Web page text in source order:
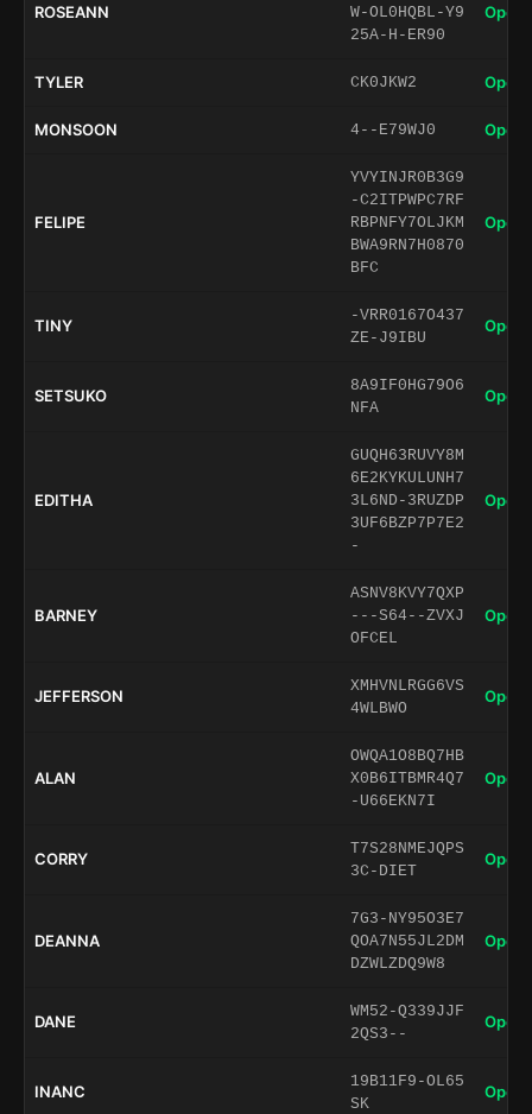
ROSEANN
W-OL0HQBL-Y9
25A-H-ER90
Open
TYLER CK0JKW2 Open
MONSOON 4--E79WJ0 Open
FELIPE
YVYINJR0B3G9
-C2ITPWPC7RF
RBPNFY7OLJKM
BWA9RN7H0870
BFC
Open
TINY
-VRR0167O437
ZE-J9IBU
Open
SETSUKO
8A9IF0HG79O6
NFA
Open
EDITHA
GUQH63RUVY8M
6E2KYKULUNH7
3L6ND-3RUZDP
3UF6BZP7P7E2
-
Open
BARNEY
ASNV8KVY7QXP
---S64--ZVXJ
OFCEL
Open
JEFFERSON
XMHVNLRGG6VS
4WLBWO
Open
ALAN
OWQA1O8BQ7HB
X0B6ITBMR4Q7
-U66EKN7I
Open
CORRY
T7S28NMEJQPS
3C-DIET
Open
DEANNA
7G3-NY95O3E7
QOA7N55JL2DM
DZWLZDQ9W8
Open
DANE
WM52-Q339JJF
2QS3--
Open
INANC
19B11F9-OL65
SK
Open